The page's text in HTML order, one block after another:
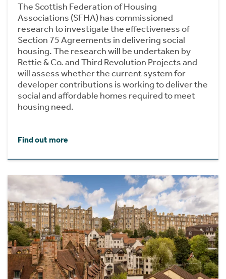
The Scottish Federation of Housing
Associations (SFHA) has commissioned
research to investigate the effectiveness of
Section 75 Agreements in delivering social
housing. The research will be undertaken by
Rettie & Co. and Third Revolution Projects and
will assess whether the current system for
developer contributions is working to deliver the
social and affordable homes required to meet
housing need.
Find out more